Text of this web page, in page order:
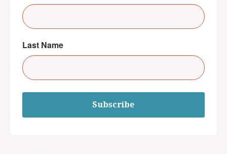
Last Name
Subscribe